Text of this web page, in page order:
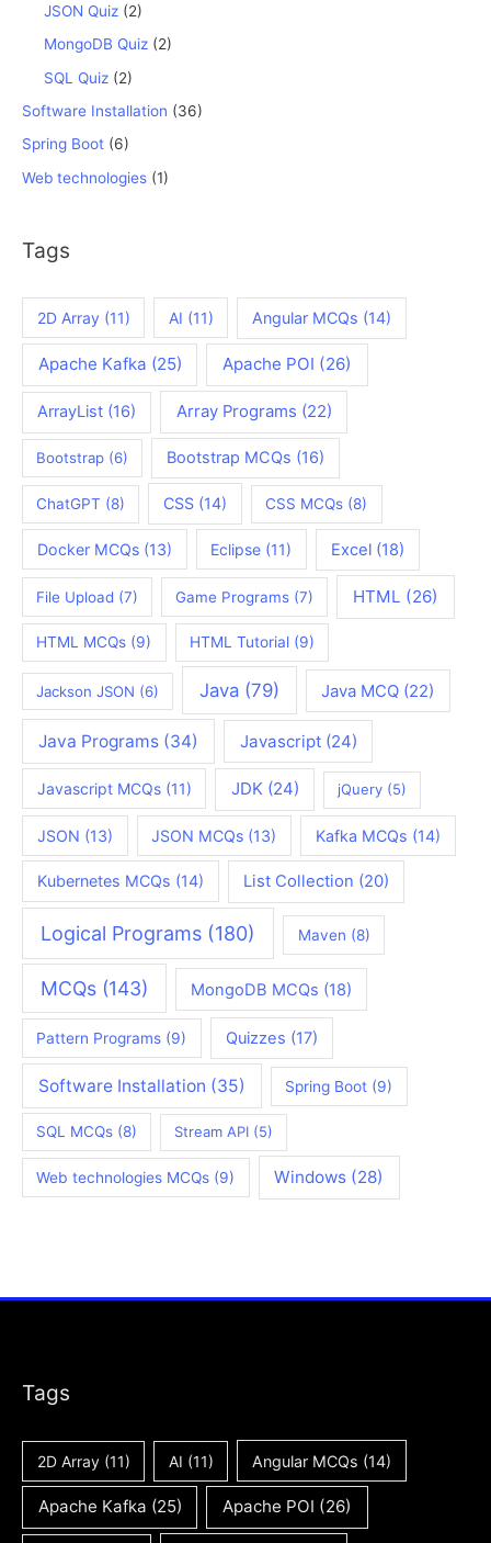
JSON Quiz (2)
MongoDB Quiz (2)
SQL Quiz (2)
Software Installation (36)
Spring Boot (6)
Web technologies (1)
Tags
2D Array (11) AI (11) Angular MCQs (14)
Apache Kafka (25) Apache POI (26)
ArrayList (16) Array Programs (22)
Bootstrap(6) Bootstrap MCQs (16)
ChatGPT (8) CSS (14) CSS MCQs (8)
Docker MCQs(13) Eclipse (11) Excel (18)
File Upload (7) Game Programs (7) HTML (26)
HTML MCQs (9) HTML Tutorial (9)
Jackson JSON (6) Java(79) Java MCQ (22)
Java Programs (34) Javascript(24)
Javascript MCQs(11) JDK (24) jQuery (5)
JSON (13) JSON MCQs (13) Kafka MCQs (14)
Kubernetes MCQs (14) List Collection (20)
Logical Programs (180) Maven (8)
MCQs(143) MongoDB MCQs (18)
Pattern Programs (9) Quizzes (17)
Software Installation (35) Spring Boot (9)
SQL MCQs (8) Stream API (5)
Web technologies MCQs (9) Windows (28)
Tags
2D Array(11) AI (11) Angular MCQs (14)
Apache Kafka (25) Apache POI (26)